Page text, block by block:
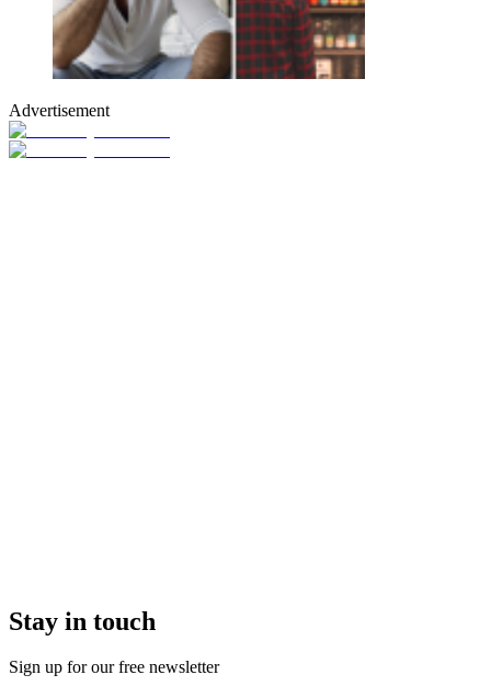
Advertisement
Stay in touch
Sign up for our free newsletter